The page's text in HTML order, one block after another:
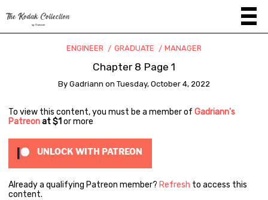
ENGINEER GRADUATE MANAGER
Chapter 8 Page 1
By Gadriann on Tuesday, October 4, 2022
To view this content, you must be a member of Gadriann's
Patreonat $1or more
UNLOCK WITH PATREON
Already a qualifying Patreon member? Refresh to access this
content.